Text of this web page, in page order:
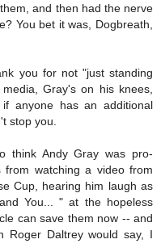
and then had the nerve
You bet it was, Dogbreath,
you for not "just standing
Gray's on his knees,
anyone has an additional
stop you.
think Andy Gray was pro-
from watching a video from
Cup, hearing him laugh as
You... " at the hopeless
can save them now -- and
Roger Daltrey would say, I